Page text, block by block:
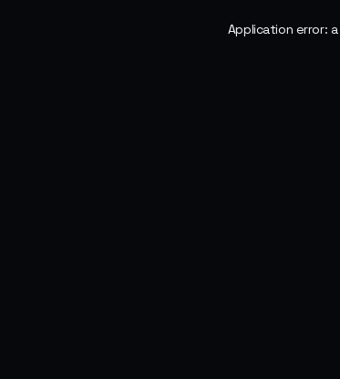
Application error: a